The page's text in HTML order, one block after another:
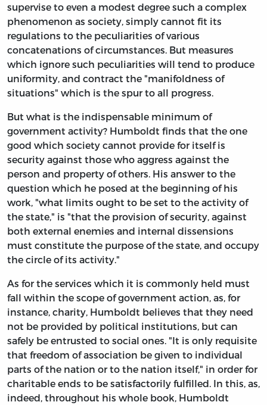
supervise to even a modest degree such a complex
phenomenon as society, simply cannot fit its
regulations to the peculiarities of various
concatenations of circumstances. But measures
which ignore such peculiarities will tend to produce
uniformity, and contract the "manifoldness of
situations" which is the spur to all progress.
But what is the indispensable minimum of
government activity? Humboldt finds that the one
good which society cannot provide for itself is
security against those who aggress against the
person and property of others. His answer to the
question which he posed at the beginning of his
work, "what limits ought to be set to the activity of
the state," is "that the provision of security, against
both external enemies and internal dissensions
must constitute the purpose of the state, and occupy
the circle of its activity."
As for the services which it is commonly held must
fall within the scope of government action, as, for
instance, charity, Humboldt believes that they need
not be provided by political institutions, but can
safely be entrusted to social ones. "It is only requisite
that freedom of association be given to individual
parts of the nation or to the nation itself," in order for
charitable ends to be satisfactorily fulfilled. In this, as,
indeed, throughout his whole book, Humboldt